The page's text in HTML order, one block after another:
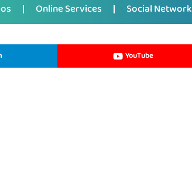
Online Services Social Network
YouTube